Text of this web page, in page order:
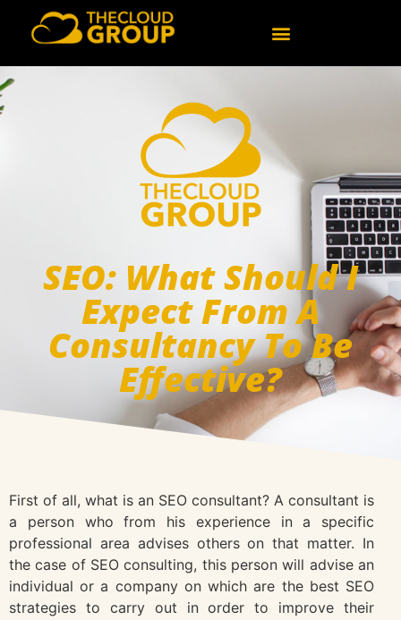
SEO: What Should I
Expect From A
Consultancy To Be
Effective?
First of all, what is an SEO consultant? A consultant is
a person who from his experience in a specific
professional area advises others on that matter. In
the case of SEO consulting, this person will advise an
individual or a company on which are the best SEO
strategies to carry out in order to improve their